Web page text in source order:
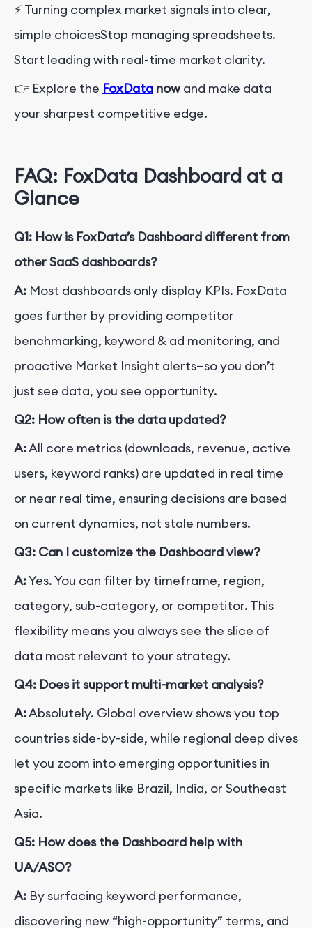
⚡ Turning complex market signals into clear,
simple choicesStop managing spreadsheets.
Start leading with real-time market clarity.
👉 Explore the FoxData nowand make data
your sharpest competitive edge.
FAQ: FoxData Dashboard at a
Glance
Q1: How is FoxData’s Dashboard different from
other SaaS dashboards?
A: Most dashboards only display KPIs. FoxData
goes further by providing competitor
benchmarking, keyword & ad monitoring, and
proactive Market Insight alerts—so you don’t
just see data, you see opportunity.
Q2: How often is the data updated?
A:All core metrics (downloads, revenue, active
users, keyword ranks) are updated in real time
or near real time, ensuring decisions are based
on current dynamics, not stale numbers.
Q3: Can I customize the Dashboard view?
A:Yes. You can filter by timeframe, region,
category, sub-category, or competitor. This
flexibility means you always see the slice of
data most relevant to your strategy.
Q4: Does it support multi-market analysis?
A:Absolutely. Global overview shows you top
countries side-by-side, while regional deep dives
let you zoom into emerging opportunities in
specific markets like Brazil, India, or Southeast
Asia.
Q5: How does the Dashboard help with
UA/ASO?
A: By surfacing keyword performance,
discovering new “high-opportunity” terms, and